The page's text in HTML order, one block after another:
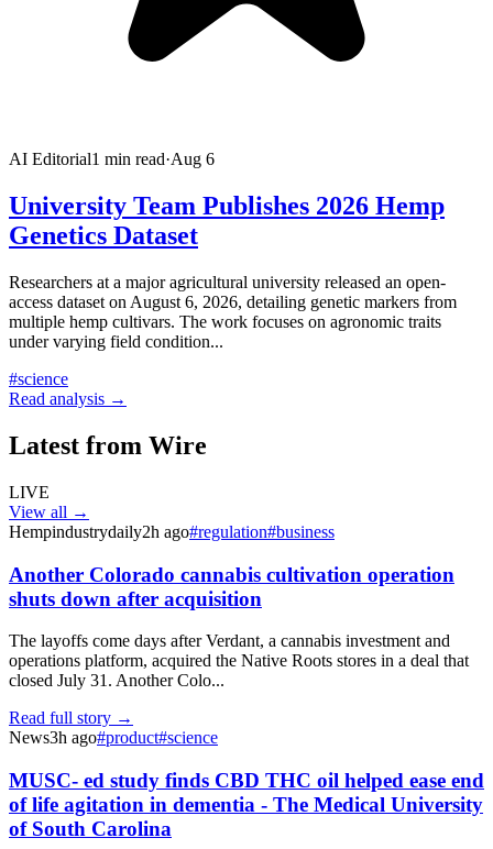
AI Editorial1 min read·Aug 6
University Team Publishes 2026 Hemp
Genetics Dataset
Researchers at a major agricultural university released an open-
access dataset on August 6, 2026, detailing genetic markers from
multiple hemp cultivars. The work focuses on agronomic traits
under varying field condition...
#science
Read analysis →
Latest from Wire
LIVE
View all →
Hempindustrydaily2h ago#regulation#business
Another Colorado cannabis cultivation operation
shuts down after acquisition
The layoffs come days after Verdant, a cannabis investment and
operations platform, acquired the Native Roots stores in a deal that
closed July 31. Another Colo...
Read full story →
News3h ago#product#science
MUSC- ed study finds CBD THC oil helped ease end
of life agitation in dementia - The Medical University
of South Carolina